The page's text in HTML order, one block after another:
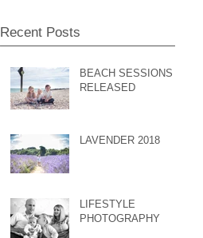
Recent Posts
BEACH SESSIONS
RELEASED
LAVENDER 2018
LIFESTYLE
PHOTOGRAPHY